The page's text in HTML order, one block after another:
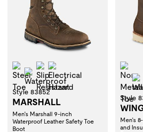
Steel Toe
Waterproof
Slip Resistant
Style 83852
MARSHALL
Men's Marshall 9-inch
Waterproof Leather Safety Toe
Boot
Style
Men's
and